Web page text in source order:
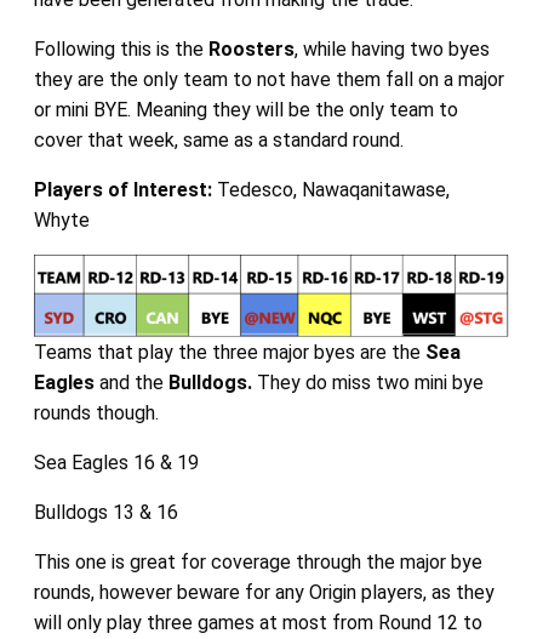
Following this is the Roosters, while having two byes
they are the only team to not have them fall on a major
or mini BYE. Meaning they will be the only team to
cover that week, same as a standard round.
Players of Interest:Tedesco, Nawaqanitawase,
Whyte
Teams that play the three major byes are the Sea
Eaglesand the Bulldogs.They do miss two mini bye
rounds though.
Sea Eagles 16 & 19
Bulldogs 13 & 16
This one is great for coverage through the major bye
rounds, however beware for any Origin players, as they
will only play three games at most from Round 12 to